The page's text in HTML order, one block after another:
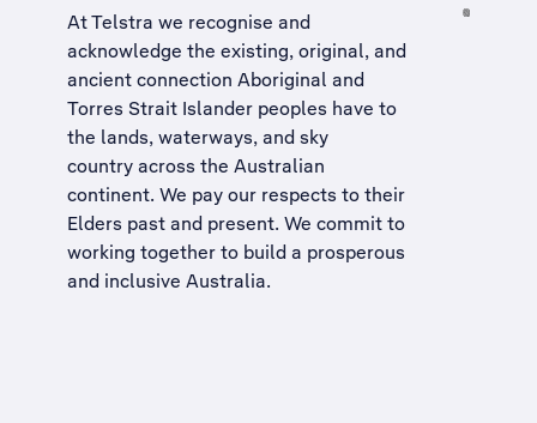
At Telstra we recognise and
acknowledge the existing, original, and
ancient connection Aboriginal and
Torres Strait Islander peoples have to
the lands, waterways, and sky
country across the Australian
continent. We pay our respects to their
Elders past and present. We commit to
working together to build a prosperous
and inclusive Australia.